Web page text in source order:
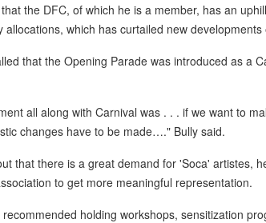
the DFC, of which he is a member, has an
allocations, which has curtailed new
that the Opening Parade was introduced as a
all along with Carnival was . . . if we want to
changes have to be made…." Bully said.
that there is a great demand for 'Soca' artistes,
to get more meaningful representation.
recommended holding workshops, sensitization